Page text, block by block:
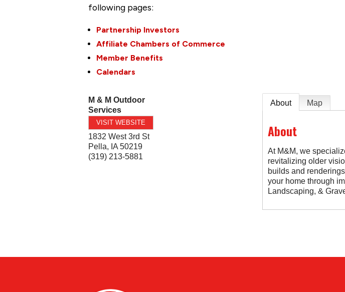
following pages:
Partnership Investors
Affiliate Chambers of Commerce
Member Benefits
Calendars
M & M Outdoor
Services
VISIT WEBSITE
1832 West 3rd St
Pella, IA 50219
(319) 213-5881
About Map
About
At M&M, we
revitalizing older
builds and
your home through
Landscaping, &